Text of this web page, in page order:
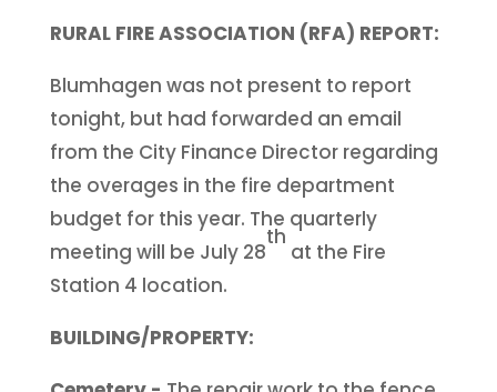
RURAL FIRE ASSOCIATION (RFA) REPORT:
Blumhagen was not present to report
tonight, but had forwarded an email
from the City Finance Director regarding
the overages in the fire department
budget for this year. The quarterly
meeting will be July 28
th
at the Fire
Station 4 location.
BUILDING/PROPERTY: